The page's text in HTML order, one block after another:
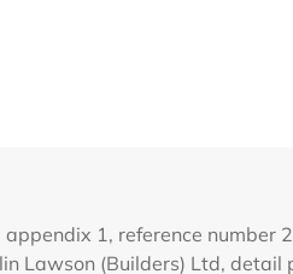
1, reference number
Lawson (Builders) Ltd,